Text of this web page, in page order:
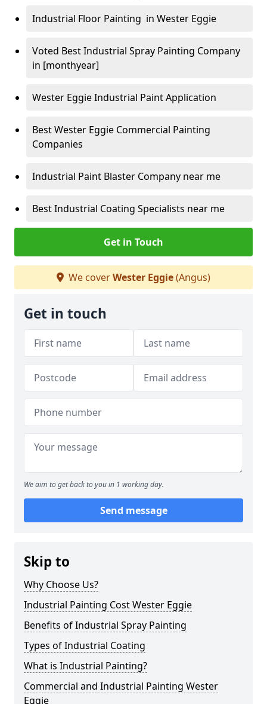
Industrial Floor Painting in Wester Eggie
Voted Best Industrial Spray Painting Company
in [monthyear]
Wester Eggie Industrial Paint Application
Best Wester Eggie Commercial Painting
Companies
Industrial Paint Blaster Company near me
Best Industrial Coating Specialists near me
Get in Touch
We coverWester Eggie(Angus)
Get in touch
We aim to get back to you in 1 working day.
Send message
Skip to
Why Choose Us?
Industrial Painting Cost Wester Eggie
Benefits of Industrial Spray Painting
Types of Industrial Coating
What is Industrial Painting?
Commercial and Industrial Painting Wester
Eggie